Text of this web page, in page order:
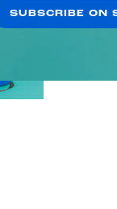
SUBSCRIBE ON